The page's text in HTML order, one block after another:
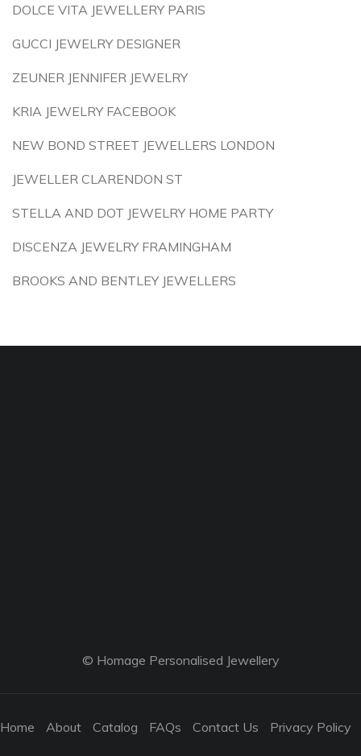
DOLCE VITA JEWELLERY PARIS
GUCCI JEWELRY DESIGNER
ZEUNER JENNIFER JEWELRY
KRIA JEWELRY FACEBOOK
NEW BOND STREET JEWELLERS LONDON
JEWELLER CLARENDON ST
STELLA AND DOT JEWELRY HOME PARTY
DISCENZA JEWELRY FRAMINGHAM
BROOKS AND BENTLEY JEWELLERS
© Homage Personalised Jewellery
Home About Catalog FAQs Contact Us Privacy Policy